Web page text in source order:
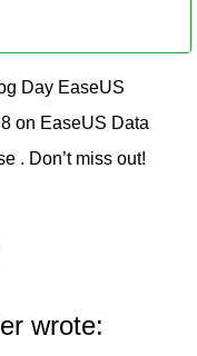
Day EaseUS
on EaseUS Data
. Don’t miss out!
wrote: